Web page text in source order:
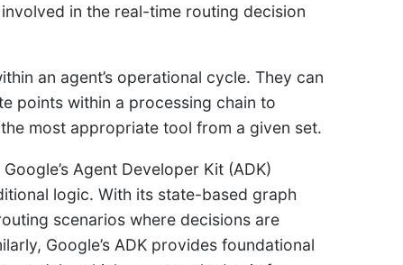
in the real-time routing decision
an agent’s operational cycle. They can
points within a processing chain to
most appropriate tool from a given set.
Agent Developer Kit (ADK)
logic. With its state-based graph
scenarios where decisions are
Google’s ADK provides foundational